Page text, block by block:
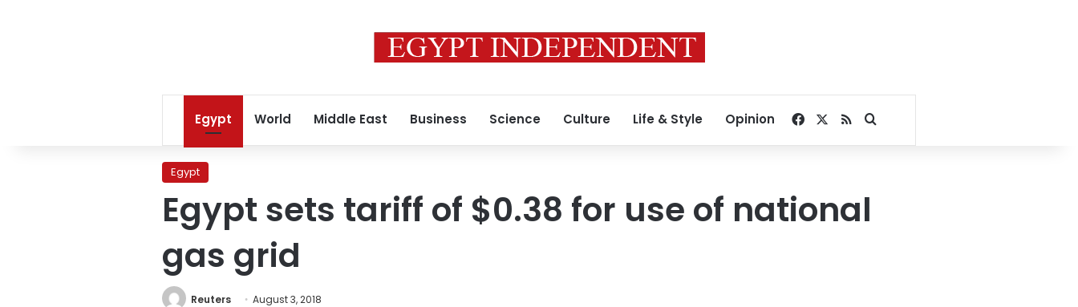
Egypt World Middle East Business Science Culture Life & Style Opinion Facebook
RSSSearch for
Egypt
Egypt sets tariff of $0.38 for use of national
gas grid
Reuters August 3, 2018